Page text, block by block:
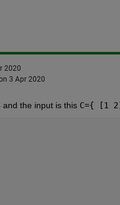
2020
3 Apr 2020
and the input is this C={ [1